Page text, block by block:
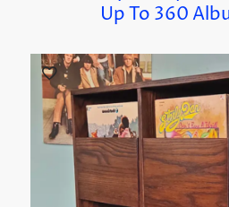
Up To 360